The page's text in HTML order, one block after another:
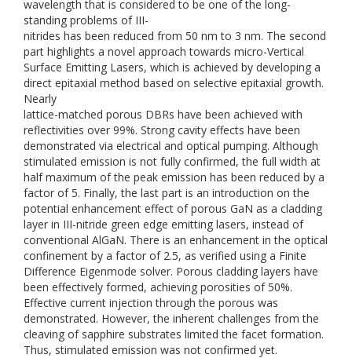
wavelength that is considered to be one of the long-
standing problems of III-
nitrides has been reduced from 50 nm to 3 nm. The second
part highlights a novel approach towards micro-Vertical
Surface Emitting Lasers, which is achieved by developing a
direct epitaxial method based on selective epitaxial growth.
Nearly
lattice-matched porous DBRs have been achieved with
reflectivities over 99%. Strong cavity effects have been
demonstrated via electrical and optical pumping. Although
stimulated emission is not fully confirmed, the full width at
half maximum of the peak emission has been reduced by a
factor of 5. Finally, the last part is an introduction on the
potential enhancement effect of porous GaN as a cladding
layer in III-nitride green edge emitting lasers, instead of
conventional AlGaN. There is an enhancement in the optical
confinement by a factor of 2.5, as verified using a Finite
Difference Eigenmode solver. Porous cladding layers have
been effectively formed, achieving porosities of 50%.
Effective current injection through the porous was
demonstrated. However, the inherent challenges from the
cleaving of sapphire substrates limited the facet formation.
Thus, stimulated emission was not confirmed yet.